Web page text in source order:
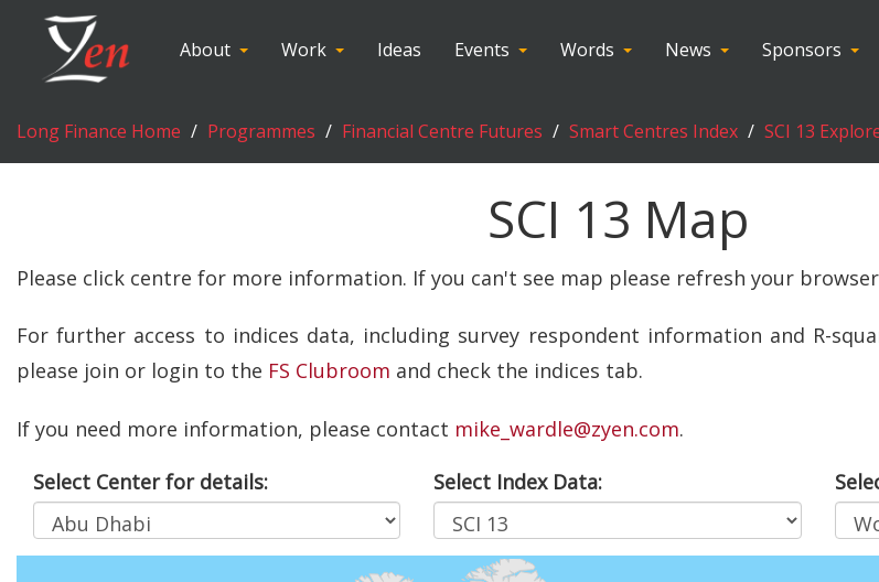
About Work Ideas Events Words News Sponsors
Long Finance Home Programmes Financial Centre Futures Smart Centres Index SCI 13
SCI 13 Map
Please click centre for more information. If you can't see map please refresh your
For further access to indices data, including survey respondent information and R-
please join or login to the FS Clubroom and check the indices tab.
If you need more information, please contact mike_wardle@zyen.com.
Select Center for details: Select Index Data: